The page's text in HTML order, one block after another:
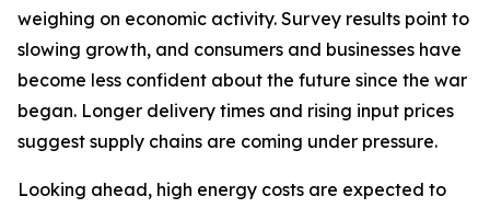
weighing on economic activity. Survey results point to
slowing growth, and consumers and businesses have
become less confident about the future since the war
began. Longer delivery times and rising input prices
suggest supply chains are coming under pressure.
Looking ahead, high energy costs are expected to